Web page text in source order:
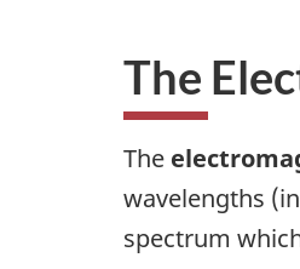
The
The
wavelengths
spectrum